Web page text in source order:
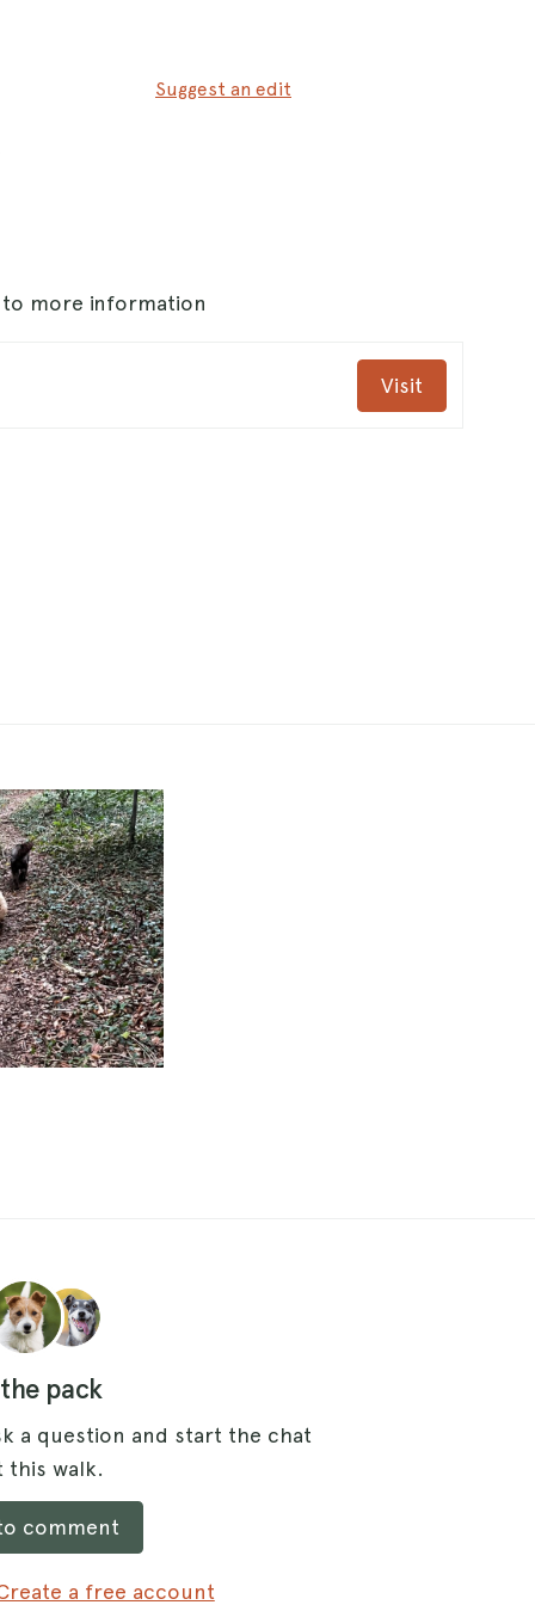
Suggest an edit
more information
Visit
pack
a question and start the chat
this walk.
comment
a free account